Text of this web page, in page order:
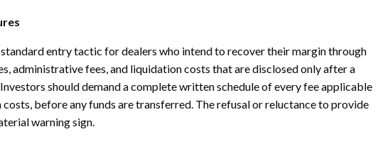
entry tactic for dealers who intend to recover their margin through
administrative fees, and liquidation costs that are disclosed only after a
should demand a complete written schedule of every fee applicable
before any funds are transferred. The refusal or reluctance to provide
warning sign.